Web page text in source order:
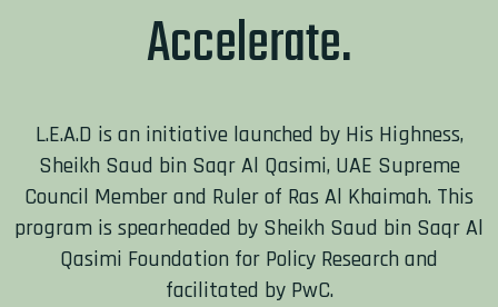
Accel
L.E.A.D is an initiative launched by His Highness,
Sheikh Saud bin Saqr Al Qasimi, UAE Supreme
Council Member and Ruler of Ras Al Khaimah. This
program is spearheaded by Sheikh Saud bin Saqr Al
Qasimi Foundation for Policy Research and
facilitated by PwC.